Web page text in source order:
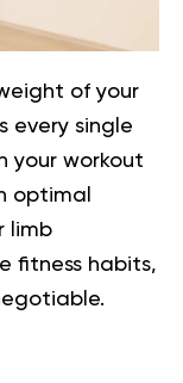
of your
every single
your workout
optimal
limb
fitness habits,